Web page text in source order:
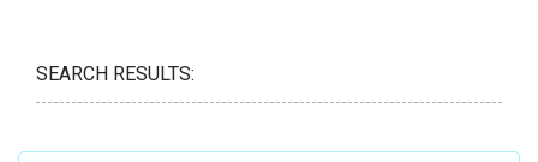
SEARCH RESULTS: